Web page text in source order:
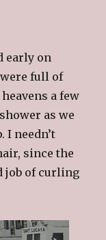
early on
full of
a few
as we
I needn’t
since the
job of curling